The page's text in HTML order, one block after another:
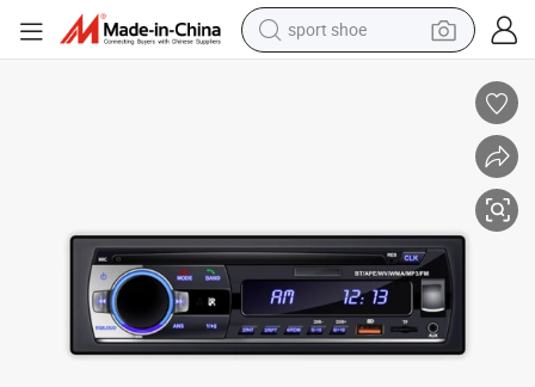
sport shoe
basketball shoe
wheel loader
electric tricycle